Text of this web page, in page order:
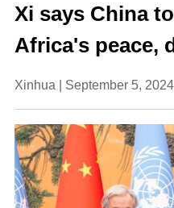
Xi says China
Africa's peace,
Xinhua | September 5, 2024